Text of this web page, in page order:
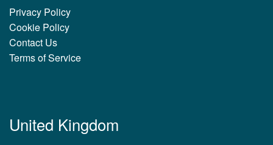
Privacy Policy
Cookie Policy
Contact Us
Terms of Service
United Kingdom